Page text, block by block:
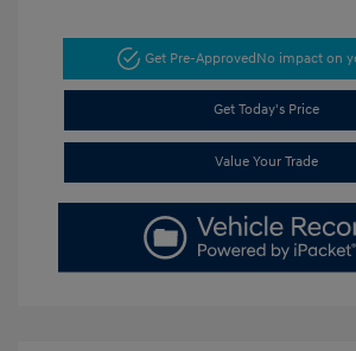
Get Pre-ApprovedNo impact on
Get Today's Price
Value Your Trade